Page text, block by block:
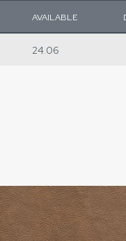
AVAILABLE
24.06